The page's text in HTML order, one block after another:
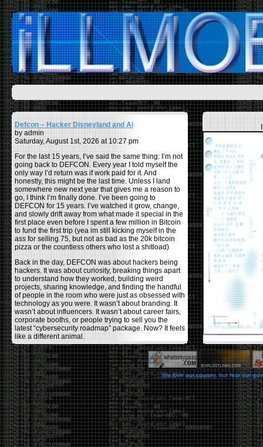
Defcon – Hacker Disneyland and Ai
by admin
Saturday, August 1st, 2026 at 10:27 pm
For the last 15 years, I’ve said the same thing: I’m not
going back to DEFCON. Every year I told myself the
only way I’d return was if work paid for it. And
honestly, this might be the last time. Unless I land
somewhere new next year that gives me a reason to
go, I think I’m finally done. I’ve been going to
DEFCON for 15 years. I’ve watched it grow, change,
and slowly drift away from what made it special in the
first place even before I spent a few million in Bitcoin
to fund the first trip (yea im still kicking myself in the
ass for selling 75, but not as bad as the 20k bitcoin
pizza or the countless others who lost a shitload)
Back in the day, DEFCON was about hackers being
hackers. It was about curiosity, breaking things apart
to understand how they worked, building weird
projects, sharing knowledge, and finding the handful
of people in the room who were just as obsessed with
technology as you were. It wasn’t about branding. It
wasn’t about influencers. It wasn’t about career fairs,
corporate booths, or people trying to sell you the
latest “cybersecurity roadmap” package. Now? It feels
like a different animal.
The price tells part of the story. When I started going,
a ticket was around $100. Fifteen years later, it’s
pushing $600. That’s a massive jump for an event
that feels like it has become increasingly watered
down. A lot of the original hacker culture has been
replaced by people who discovered hacking through
Hollywood,Mr. Robot, and movies that turned
hackers into some kind of edgy superhero archetype.
The problem isn’t that new people show up everyone
was new once. The problem is that too many people
show up looking for the shortcut instead of wanting to
learn.
We love our country, but fear our